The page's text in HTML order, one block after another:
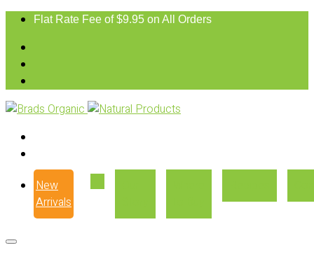
Flat Rate Fee of $9.95 on All Orders
New
Arrivals